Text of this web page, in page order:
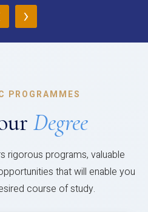
›
PROGRAMMES
Degree
rigorous programs, valuable
that will enable you
course of study.